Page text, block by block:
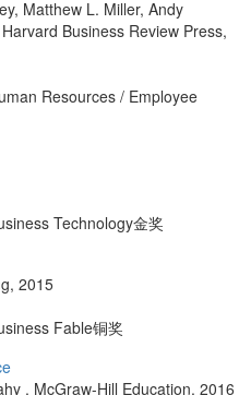
Matthew L. Miller, Andy
Harvard Business Review Press,
Resources / Employee
Technology金奖
, 2015
Fable铜奖
, McGraw-Hill Education, 2016